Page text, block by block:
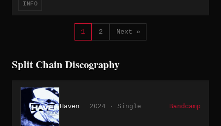
INFO
1 2 Next »
Split Chain Discography
Haven 2024 · Single Bandcamp